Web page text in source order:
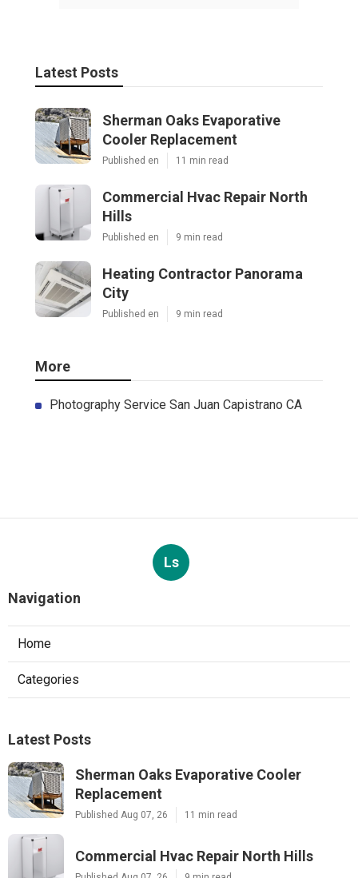
Latest Posts
Sherman Oaks Evaporative
Cooler Replacement
Published en 11 min read
Commercial Hvac Repair North
Hills
Published en 9 min read
Heating Contractor Panorama
City
Published en 9 min read
More
Photography Service San Juan Capistrano CA
Ls
Navigation
Home
Categories
Latest Posts
Sherman Oaks Evaporative Cooler
Replacement
Published Aug 07, 26 11 min read
Commercial Hvac Repair North Hills